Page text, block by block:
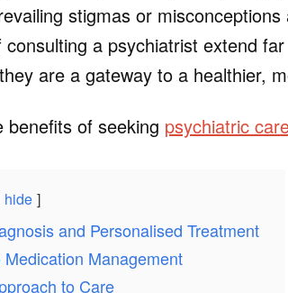
stigmas or misconceptions
a psychiatrist extend
are a gateway to a healthier,
benefits of seeking psychiatric
hide
and Personalised Treatment
Management
to Care